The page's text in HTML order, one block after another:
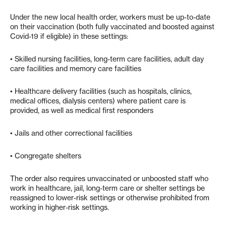
Under the new local health order, workers must be up-to-date
on their vaccination (both fully vaccinated and boosted against
Covid-19 if eligible) in these settings:
• Skilled nursing facilities, long-term care facilities, adult day
care facilities and memory care facilities
• Healthcare delivery facilities (such as hospitals, clinics,
medical offices, dialysis centers) where patient care is
provided, as well as medical first responders
• Jails and other correctional facilities
• Congregate shelters
The order also requires unvaccinated or unboosted staff who
work in healthcare, jail, long-term care or shelter settings be
reassigned to lower-risk settings or otherwise prohibited from
working in higher-risk settings.